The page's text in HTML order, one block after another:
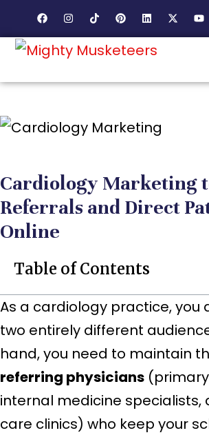
Cardiology Marketing
Referrals and Direct
Online
Table of Contents
As a cardiology practice, you
two entirely different
hand, you need to maintain
referring physicians
internal medicine specialists,
care clinics) who keep your